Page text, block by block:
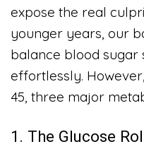
expose the real
younger years, our
balance blood sugar
effortlessly.
45, three major
1. The Glucose